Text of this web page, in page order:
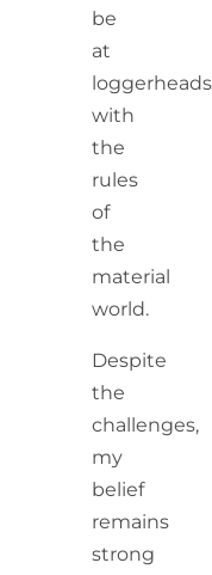
be
at
loggerheads
with
the
rules
of
the
material
world.
Despite
the
challenges,
my
belief
remains
strong